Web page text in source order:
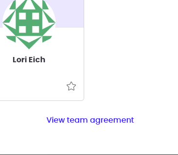
Lori Eich
View team agreement